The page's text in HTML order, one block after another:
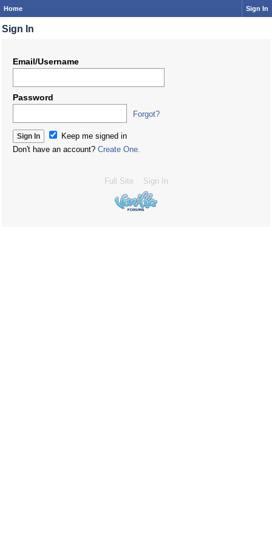
Home Sign In
Sign In
Email/Username
Password
Forgot?
Keep me signed in
Don't have an account? Create One.
Full Site Sign In